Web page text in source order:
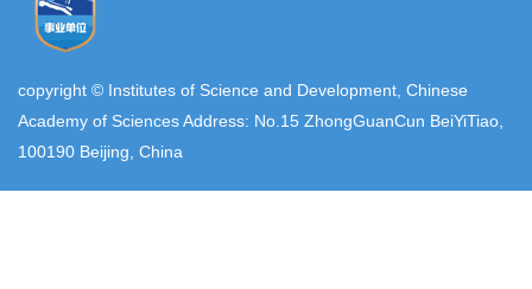
copyright © Institutes of Science and Development, Chinese
Academy of Sciences Address: No.15 ZhongGuanCun BeiYiTiao,
100190 Beijing, China